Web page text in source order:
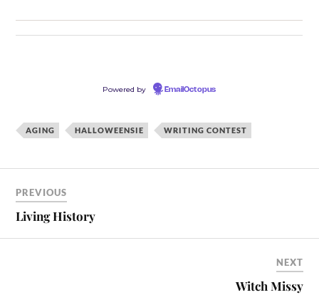
Powered by EmailOctopus
AGING HALLOWEENSIE WRITING CONTEST
PREVIOUS
Living History
NEXT
Witch Missy